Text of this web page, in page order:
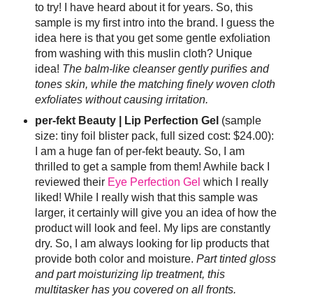
to try! I have heard about it for years. So, this
sample is my first intro into the brand. I guess the
idea here is that you get some gentle exfoliation
from washing with this muslin cloth? Unique
idea! The balm-like cleanser gently purifies and
tones skin, while the matching finely woven cloth
exfoliates without causing irritation.
per-fekt Beauty | Lip Perfection Gel (sample
size: tiny foil blister pack, full sized cost: $24.00):
I am a huge fan of per-fekt beauty. So, I am
thrilled to get a sample from them! Awhile back I
reviewed their Eye Perfection Gel which I really
liked! While I really wish that this sample was
larger, it certainly will give you an idea of how the
product will look and feel. My lips are constantly
dry. So, I am always looking for lip products that
provide both color and moisture. Part tinted gloss
and part moisturizing lip treatment, this
multitasker has you covered on all fronts.